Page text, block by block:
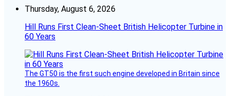
Thursday, August 6, 2026
Hill Runs First Clean-Sheet British Helicopter Turbine in
60 Years
The GT50 is the first such engine developed in Britain since
the 1960s.